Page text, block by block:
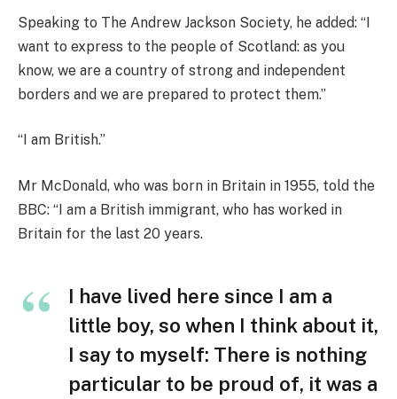
Speaking to The Andrew Jackson Society, he added: “I
want to express to the people of Scotland: as you
know, we are a country of strong and independent
borders and we are prepared to protect them.”
“I am British.”
Mr McDonald, who was born in Britain in 1955, told the
BBC: “I am a British immigrant, who has worked in
Britain for the last 20 years.
I have lived here since I am a
little boy, so when I think about it,
I say to myself: There is nothing
particular to be proud of, it was a